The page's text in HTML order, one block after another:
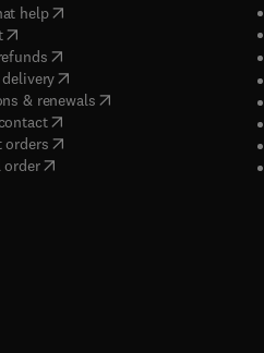
help( opens in new tab/window
( opens in new tab/window
( opens in new tab/window
(opens in new tab/window
& renewals( opens in new tab/window
( opens in new tab/window
orders( opens in new tab/window
order